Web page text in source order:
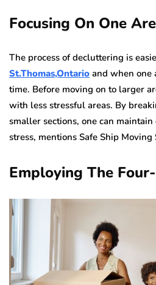
Focusing On One
The process of decluttering is
St.Thomas,Ontario and when one
time. Before moving on to larger
with less stressful areas. By
smaller sections, one can
stress, mentions Safe Ship Moving
Employing The